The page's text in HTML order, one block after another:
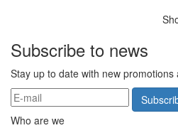
Subscribe to news
Stay up to date with new promotions
Who are we